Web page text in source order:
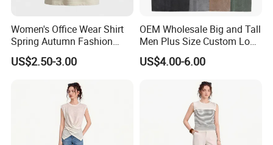
Women's Office Wear Shirt
Spring Autumn Fashion
Trendy Print Casual Ladies
US$2.50-3.00
OEM Wholesale Big and Tall
Men Plus Size Custom Logo
Cotton Acid Wash T-Shirts
US$4.00-6.00